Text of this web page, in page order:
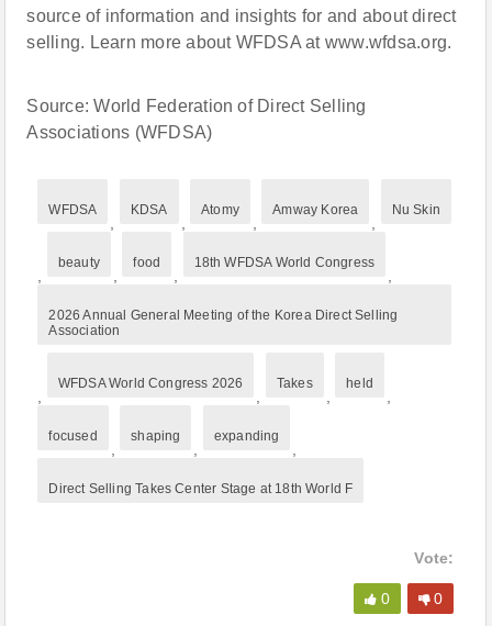
source of information and insights for and about direct
selling. Learn more about WFDSA at www.wfdsa.org.
Source: World Federation of Direct Selling
Associations (WFDSA)
WFDSA KDSA Atomy Amway Korea Nu Skin
beauty food 18th WFDSA World Congress
2026 Annual General Meeting of the Korea Direct Selling
Association
WFDSA World Congress 2026 Takes held
focused shaping expanding
Direct Selling Takes Center Stage at 18th World F
Vote:
0 0